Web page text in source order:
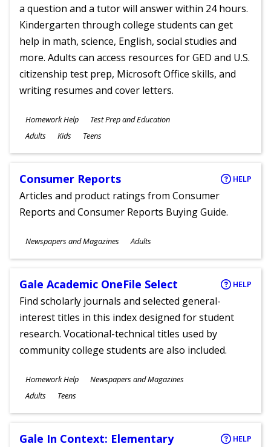
a question and a tutor will answer within 24 hours.
Kindergarten through college students can get
help in math, science, English, social studies and
more. Adults can access resources for GED and U.S.
citizenship test prep, Microsoft Office skills, and
writing resumes and cover letters.
Subjects
Homework Help Test Prep and Education
Ages
Adults Kids Teens
Consumer Reports HELP
Articles and product ratings from Consumer
Reports and Consumer Reports Buying Guide.
Subjects
Newspapers and Magazines
Ages
Adults
Gale Academic OneFile Select HELP
Find scholarly journals and selected general-
interest titles in this index designed for student
research. Vocational-technical titles used by
community college students are also included.
Subjects
Homework Help Newspapers and Magazines
Ages
Adults Teens
Gale In Context: Elementary HELP